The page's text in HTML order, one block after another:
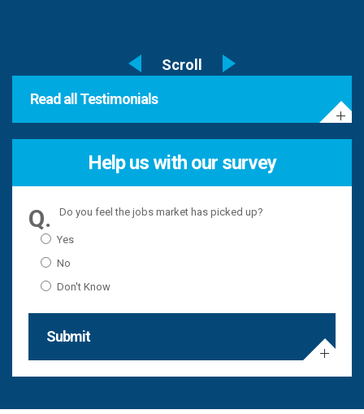
Read all Testimonials
Help us with our survey
Do you feel the jobs market has picked up?
Yes
No
Don't Know
Submit